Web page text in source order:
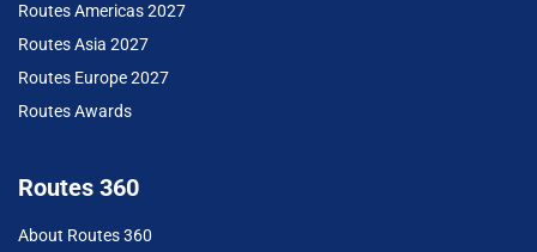
Routes Americas 2027
Routes Asia 2027
Routes Europe 2027
Routes Awards
Routes 360
About Routes 360